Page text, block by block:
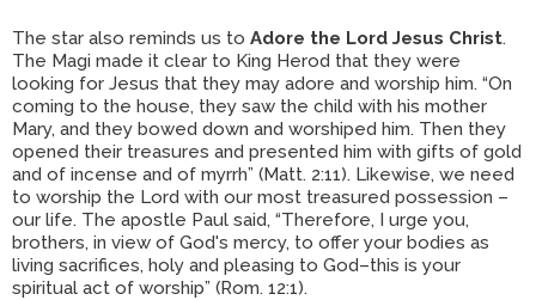
The star also reminds us to Adore the Lord Jesus Christ.
The Magi made it clear to King Herod that they were
looking for Jesus that they may adore and worship him. “On
coming to the house, they saw the child with his mother
Mary, and they bowed down and worshiped him. Then they
opened their treasures and presented him with gifts of gold
and of incense and of myrrh” (Matt. 2:11). Likewise, we need
to worship the Lord with our most treasured possession –
our life. The apostle Paul said, “Therefore, I urge you,
brothers, in view of God's mercy, to offer your bodies as
living sacrifices, holy and pleasing to God–this is your
spiritual act of worship” (Rom. 12:1).